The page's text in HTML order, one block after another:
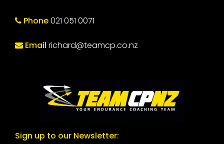
Phone021 051 0071
Email richard@teamcp.co.nz
Sign up to our Newsletter: